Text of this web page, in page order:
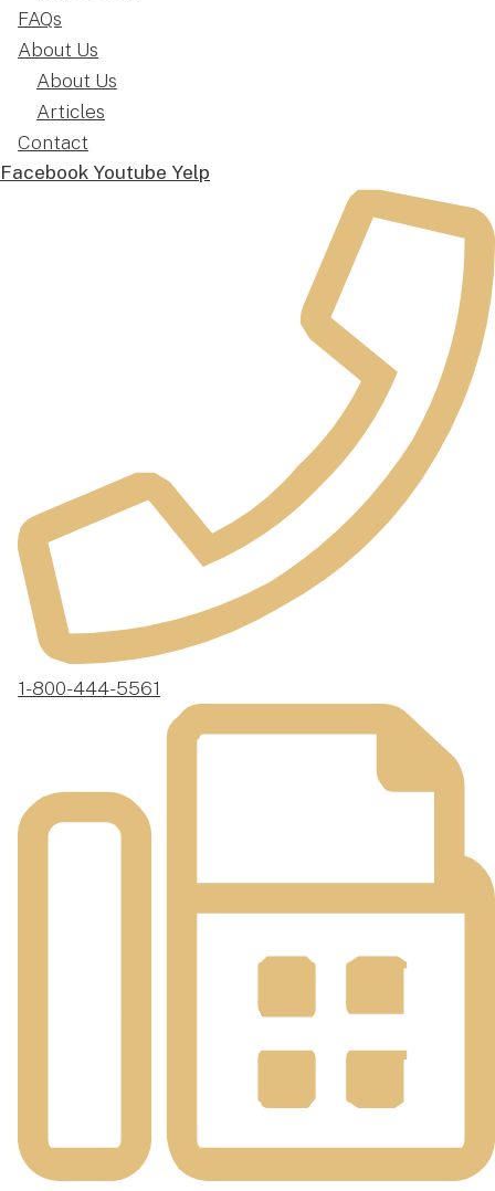
FAQs
About Us
About Us
Articles
Contact
Facebook Youtube Yelp
1-800-444-5561